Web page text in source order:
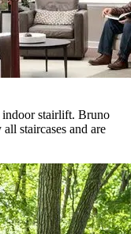
stairlift. Bruno
staircases and are